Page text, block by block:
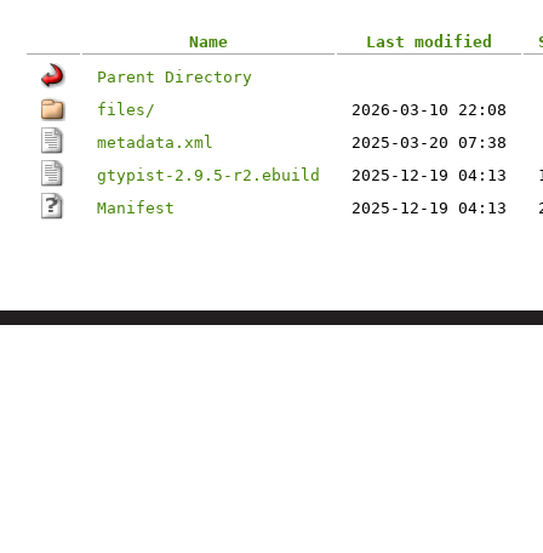
Name Last modified
Parent Directory
files/
2026-03-10 22:08
metadata.xml
2025-03-20 07:38
gtypist-2.9.5-r2.ebuild
2025-12-19 04:13
Manifest
2025-12-19 04:13